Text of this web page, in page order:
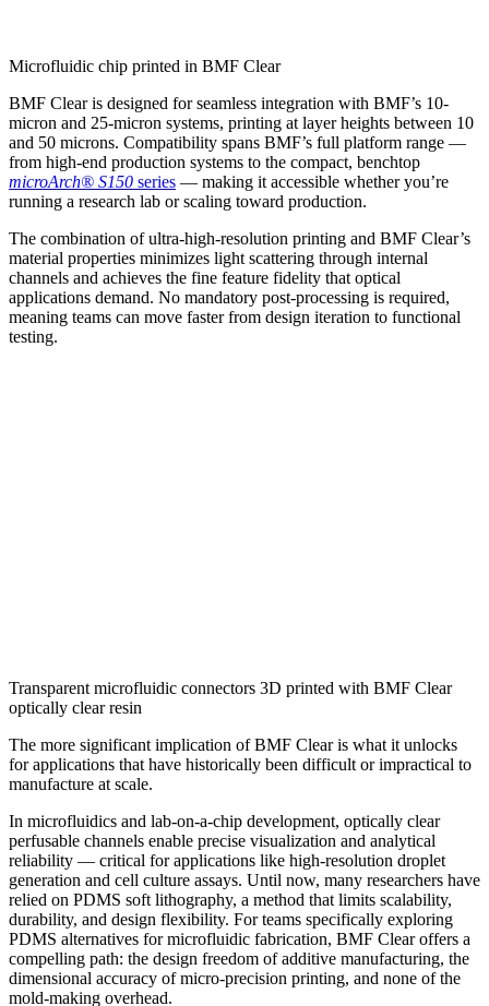
Microfluidic chip printed in BMF Clear
BMF Clear is designed for seamless integration with BMF’s 10-
micron and 25-micron systems, printing at layer heights between 10
and 50 microns. Compatibility spans BMF’s full platform range —
from high-end production systems to the compact, benchtop
microArch® S150 series — making it accessible whether you’re
running a research lab or scaling toward production.
The combination of ultra-high-resolution printing and BMF Clear’s
material properties minimizes light scattering through internal
channels and achieves the fine feature fidelity that optical
applications demand. No mandatory post-processing is required,
meaning teams can move faster from design iteration to functional
testing.
Transparent microfluidic connectors 3D printed with BMF Clear
optically clear resin
The more significant implication of BMF Clear is what it unlocks
for applications that have historically been difficult or impractical to
manufacture at scale.
In microfluidics and lab-on-a-chip development, optically clear
perfusable channels enable precise visualization and analytical
reliability — critical for applications like high-resolution droplet
generation and cell culture assays. Until now, many researchers have
relied on PDMS soft lithography, a method that limits scalability,
durability, and design flexibility. For teams specifically exploring
PDMS alternatives for microfluidic fabrication, BMF Clear offers a
compelling path: the design freedom of additive manufacturing, the
dimensional accuracy of micro-precision printing, and none of the
mold-making overhead.